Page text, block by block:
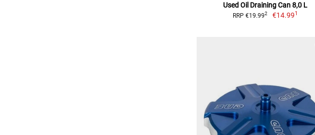
Used Oil Draining Can 8,0 L
RRP €19.992 €14.991